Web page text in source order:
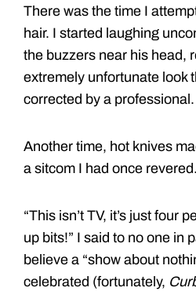
There was the time I
hair. I started laughing
the buzzers near his head,
extremely unfortunate look
corrected by a professional.
Another time, hot knives
a sitcom I had once revered.
“This isn’t TV, it’s just four
up bits!” I said to no one in
believe a “show about
celebrated (fortunately,